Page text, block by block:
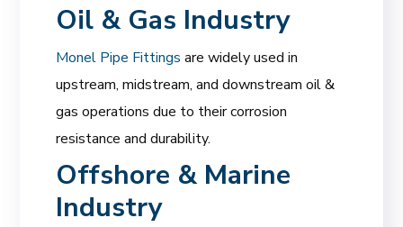
Oil & Gas Industry
Monel Pipe Fittingsare widely used in
upstream, midstream, and downstream oil &
gas operations due to their corrosion
resistance and durability.
Offshore & Marine
Industry